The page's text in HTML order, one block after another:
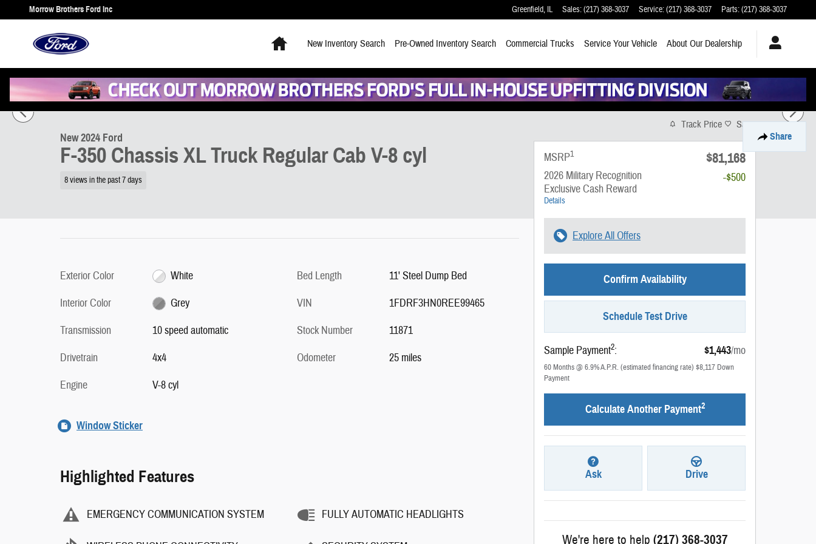
Skip to main content
Morrow Brothers Ford Inc Greenfield, IL Sales:(217) 368-3037 Service:(217) 368-3037 Parts:(217) 368-3037
New Inventory Search Pre-Owned Inventory Search Commercial Trucks Service Your Vehicle About Our Dealership
Share
New 2024 Ford F-350 Chassis XL Truck Regular Cab Photo 1 of 19
1 of 19 Photos
New 2024 Ford
F-350 Chassis XL Truck Regular Cab V-8 cyl
8 views in the past 7 days
Exterior Color
White
Interior Color
Grey
Transmission
10 speed automatic
Drivetrain
4x4
Engine
V-8 cyl
Bed Length
11' Steel Dump Bed
VIN
1FDRF3HN0REE99465
Stock Number
11871
Odometer
25 miles
Window Sticker
Highlighted Features
EMERGENCY COMMUNICATION SYSTEM FULLY AUTOMATIC HEADLIGHTS
Track Price Save
MSRP1 $81,168
2026 Military Recognition
Exclusive Cash Reward
Details
-$500
Explore All Offers
Confirm Availability
Schedule Test Drive
Sample Payment2: $1,443/mo
60Months@6.9%A.P.R. (estimated financing rate) $8,117 Down
Payment
Calculate Another Payment2
Ask Drive
We're here to help (217) 368-3037